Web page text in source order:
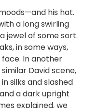
his hat.
a long swirling
jewel of some sort.
in some ways,
In another
David scene,
silks and slashed
a dark upright
explained, we